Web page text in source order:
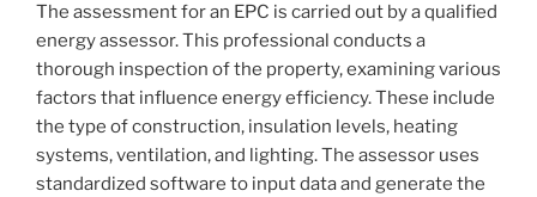
The assessment for an EPC is carried out by a qualified
energy assessor. This professional conducts a
thorough inspection of the property, examining various
factors that influence energy efficiency. These include
the type of construction, insulation levels, heating
systems, ventilation, and lighting. The assessor uses
standardized software to input data and generate the